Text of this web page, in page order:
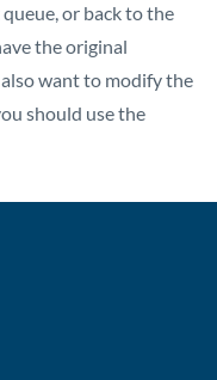
or back to the
the original
want to modify the
should use the